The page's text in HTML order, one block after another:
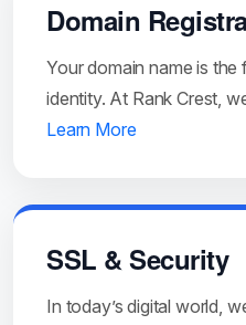
Domain
Your domain name is
identity. At Rank Crest,
Learn More
SSL & Security
In today’s digital world,